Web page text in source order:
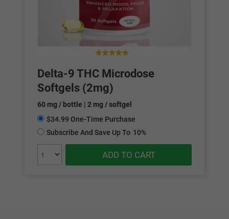
Delta-9 THC Microdose
Softgels (2mg)
60 mg / bottle | 2 mg / softgel
$34.99 One-Time Purchase
Subscribe And Save Up To 10%
ADD TO CART